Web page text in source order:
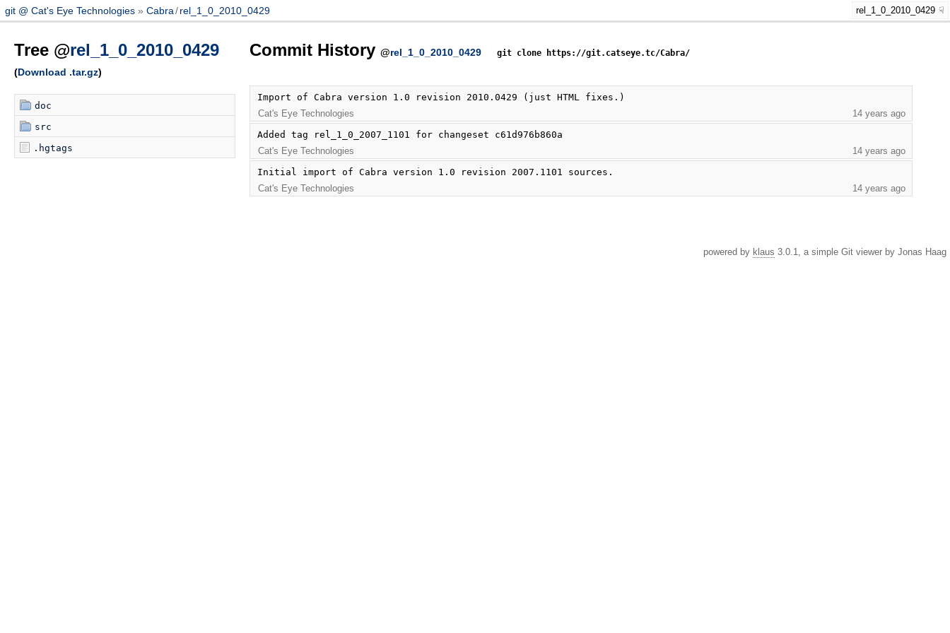
git @ Cat's Eye Technologies Cabra/ rel_1_0_2010_0429 rel_1_0_2010_0429
Tree @rel_1_0_2010_0429
(Download .tar.gz)
doc
src
.hgtags
Commit History @rel_1_0_2010_0429 git clone https://git.catseye.tc/Cabra/
Import of Cabra version 1.0 revision 2010.0429 (just HTML fixes.)
Cat's Eye Technologies
14 years ago
Added tag rel_1_0_2007_1101 for changeset c61d976b860a
Cat's Eye Technologies
14 years ago
Initial import of Cabra version 1.0 revision 2007.1101 sources.
Cat's Eye Technologies
14 years ago
powered by klaus 3.0.1, a simple Git viewer by Jonas Haag